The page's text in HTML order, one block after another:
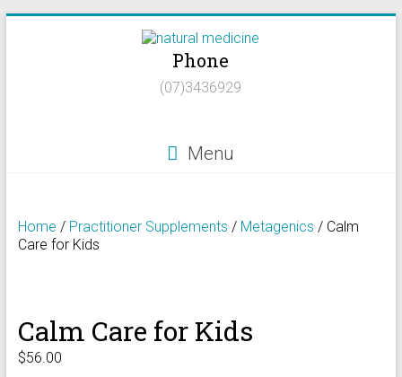
Health/Naturopath/Functional
Phone
(07)3436929
Menu
Home / Practitioner Supplements / Metagenics / Calm
Care for Kids
Calm Care for Kids
$56.00